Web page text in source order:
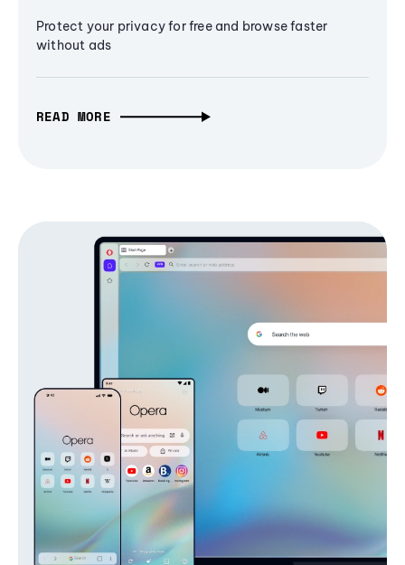
Protect your privacy for free and browse faster
without ads
READ MORE